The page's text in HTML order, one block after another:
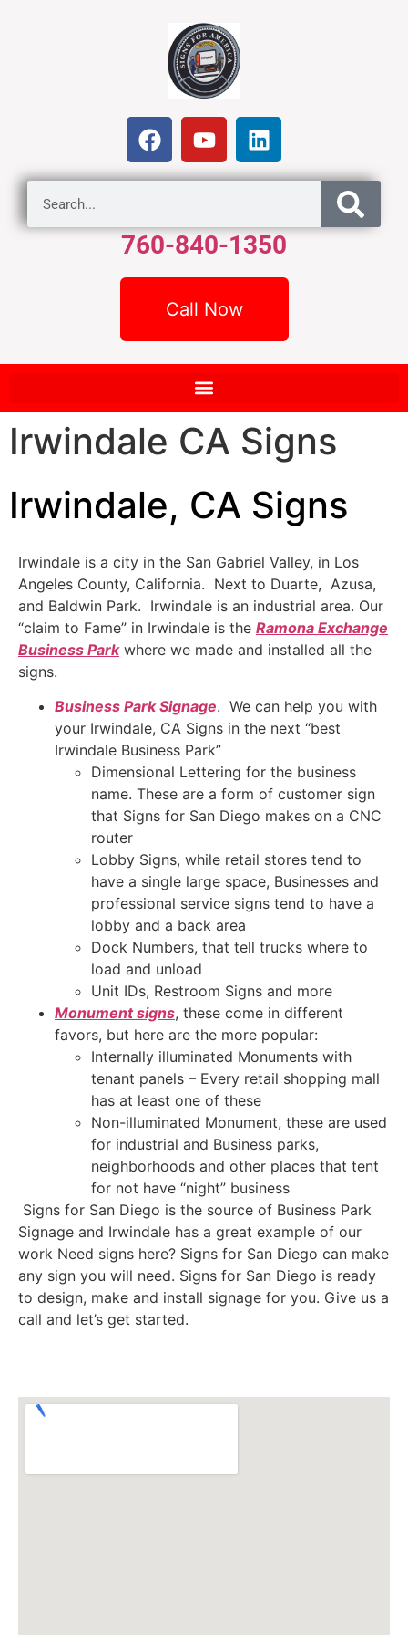
760-840-1350
Call Now
Irwindale CA Signs
Irwindale, CA Signs
Irwindale is a city in the San Gabriel Valley, in Los
Angeles County, California. Next to Duarte, Azusa,
and Baldwin Park. Irwindale is an industrial area. Our
“claim to Fame” in Irwindale is the Ramona Exchange
Business Parkwhere we made and installed all the
signs.
Business Park Signage. We can help you with
your Irwindale, CA Signs in the next “best
Irwindale Business Park”
Dimensional Lettering for the business
name. These are a form of customer sign
that Signs for San Diego makes on a CNC
router
Lobby Signs, while retail stores tend to
have a single large space, Businesses and
professional service signs tend to have a
lobby and a back area
Dock Numbers, that tell trucks where to
load and unload
Unit IDs, Restroom Signs and more
Monument signs, these come in different
favors, but here are the more popular:
Internally illuminated Monuments with
tenant panels – Every retail shopping mall
has at least one of these
Non-illuminated Monument, these are used
for industrial and Business parks,
neighborhoods and other places that tent
for not have “night” business
Signs for San Diego is the source of Business Park
Signage and Irwindale has a great example of our
work Need signs here? Signs for San Diego can make
any sign you will need. Signs for San Diego is ready
to design, make and install signage for you. Give us a
call and let’s get started.